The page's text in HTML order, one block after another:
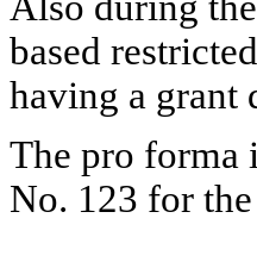
based
having a grant
The pro forma
No. 123 for